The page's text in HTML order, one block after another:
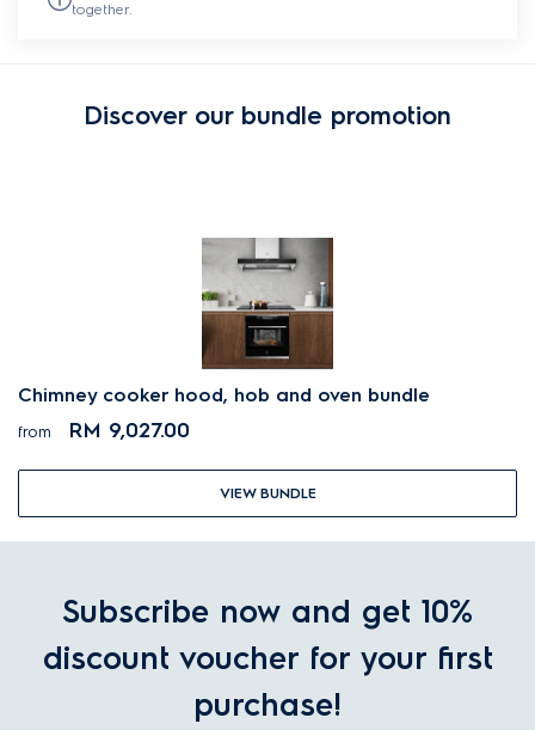
together.
Discover our bundle promotion
Chimney cooker hood, hob and oven bundle
from RM 9,027.00
VIEW BUNDLE
Subscribe now and get 10%
discount voucher for your first
purchase!